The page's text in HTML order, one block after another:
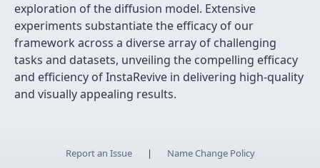
exploration of the diffusion model. Extensive
experiments substantiate the efficacy of our
framework across a diverse array of challenging
tasks and datasets, unveiling the compelling efficacy
and efficiency of InstaRevive in delivering high-quality
and visually appealing results.
Report an Issue | Name Change Policy